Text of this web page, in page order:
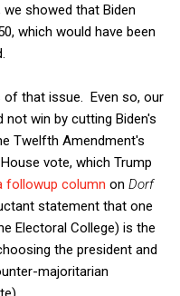
showed that Biden
which would have been
of that issue. Even so, our
win by cutting Biden's
Twelfth Amendment's
vote, which Trump
followup column on Dorf
statement that one
Electoral College) is the
the president and
majoritarian